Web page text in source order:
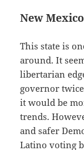
New Mexico
This state is
around. It
libertarian
governor twice
it would be
trends.
and safer
Latino voting